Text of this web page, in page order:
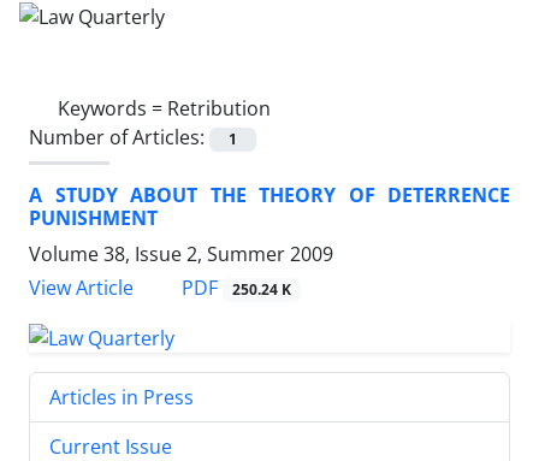
Keywords = Retribution
Number of Articles:
1
A STUDY ABOUT THE THEORY OF DETERRENCE
PUNISHMENT
Volume 38, Issue 2, Summer 2009
View Article
PDF 250.24 K
Articles in Press
Current Issue